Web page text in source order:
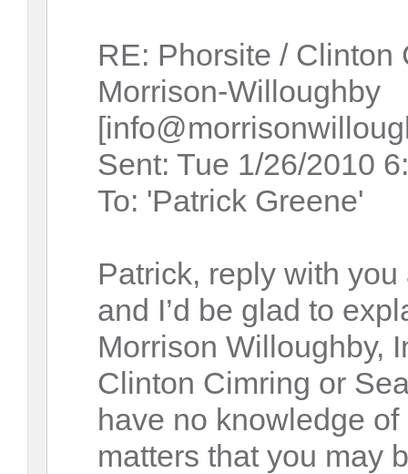
RE: Phorsite / Clinton
Morrison-Willoughby
Sent: Tue 1/26/2010
To: 'Patrick Greene'
Patrick, reply with you
and I’d be glad to
Morrison Willoughby,
Clinton Cimring or
have no knowledge
matters that you may